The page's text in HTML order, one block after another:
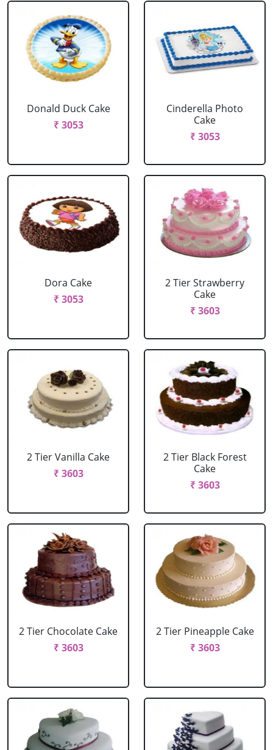
Donald Duck Cake
₹ 3053
Cinderella Photo
Cake
₹ 3053
Dora Cake
₹ 3053
2 Tier Strawberry
Cake
₹ 3603
2 Tier Vanilla Cake
₹ 3603
2 Tier Black Forest
Cake
₹ 3603
2 Tier Chocolate Cake
₹ 3603
2 Tier Pineapple Cake
₹ 3603